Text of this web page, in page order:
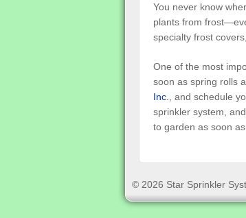
You never know
plants from
specialty frost
One of the most
soon as spring rolls
Inc.
, and schedule
sprinkler system,
to garden as soon
© 2026 Star Sprinkler